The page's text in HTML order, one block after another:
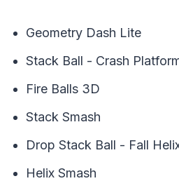
Geometry Dash Lite
Stack Ball - Crash
Fire Balls 3D
Stack Smash
Drop Stack Ball - Fall
Helix Smash